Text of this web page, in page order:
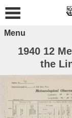
Menu
1940 12
the